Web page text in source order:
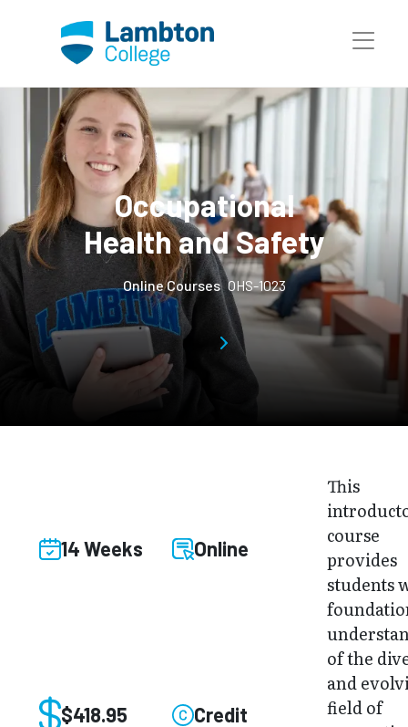
Occupational
Health and Safety
Online Courses OHS-1023
14 Weeks Online
$418.95 Credit
This
course
provides
students
of the
and
field of